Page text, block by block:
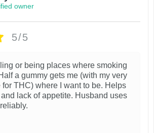
owner
5/5
or being places where smoking
a gummy gets me (with my very
for THC) where I want to be. Helps
lack of appetite. Husband uses